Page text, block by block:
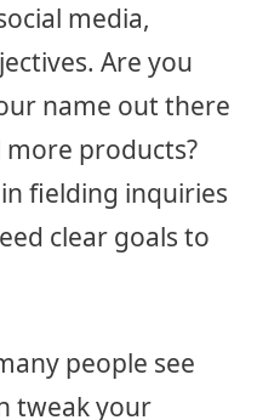
media,
Are you
name out there
more products?
fielding inquiries
clear goals to
people see
tweak your